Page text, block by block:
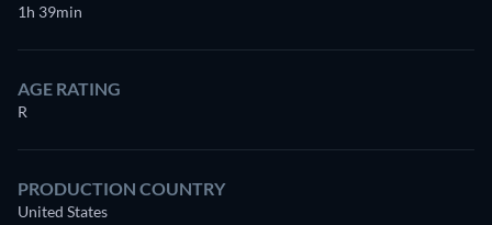
1h 39min
AGE RATING
R
PRODUCTION COUNTRY
United States